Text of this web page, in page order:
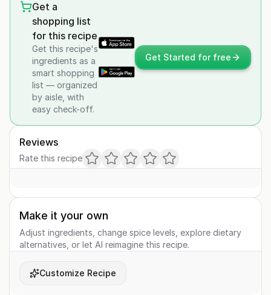
Get a
shopping list
for this recipe
Get this recipe's
ingredients as a
smart shopping
list — organized
by aisle, with
easy check-off.
Get Started for free
Reviews
Rate this recipe
Make it your own
Adjust ingredients, change spice levels, explore dietary
alternatives, or let AI reimagine this recipe.
Customize Recipe